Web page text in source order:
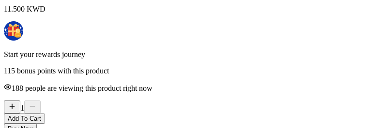
11.500 KWD
Start your rewards journey
115 bonus points with this product
188 people are viewing this product right now
1
Add To Cart